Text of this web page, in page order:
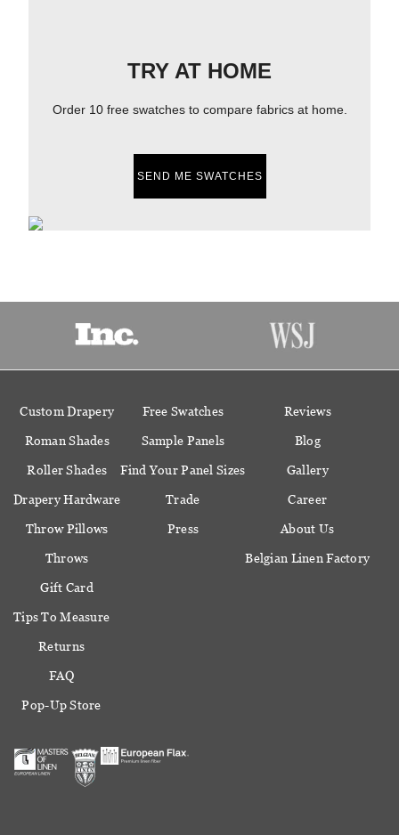
TRY AT HOME
Order 10 free swatches to compare fabrics at home.
SEND ME SWATCHES
Custom Drapery
Roman Shades
Roller Shades
Drapery Hardware
Throw Pillows
Throws
Gift Card
Free Swatches
Sample Panels
Find Your Panel Sizes
Trade
Press
Reviews
Blog
Gallery
Career
About Us
Belgian Linen Factory
Tips To Measure
Returns
FAQ
Pop-Up Store